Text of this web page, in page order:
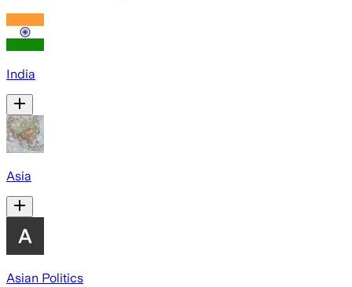
India
Asia
Asian Politics